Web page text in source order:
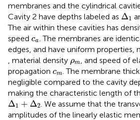
membranes and the cylindrical
Cavity 2 have depths labeled as Δ1
Δ
The air within these cavities has
speed ca
ca . The membranes are
edges, and have uniform properties,
, material density ρm
ρm , and speed of
propagation cm
cm . The membrane
negligible compared to the cavity
making the characteristic length of
Δ1 + Δ2
Δ +Δ2
. We assume that the
amplitudes of the linearly elastic